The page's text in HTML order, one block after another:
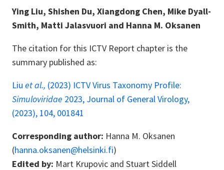
Ying Liu, Shishen Du, Xiangdong Chen, Mike Dyall-
Smith, Matti Jalasvuori and Hanna M. Oksanen
The citation for this ICTV Report chapter is the
summary published as:
Liu et al., (2023) ICTV Virus Taxonomy Profile:
Simuloviridae 2023, Journal of General Virology,
(2023), 104, 001841
Corresponding author: Hanna M. Oksanen
(hanna.oksanen@helsinki.fi)
Edited by: Mart Krupovic and Stuart Siddell